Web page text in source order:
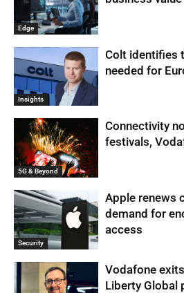
Edge
Insights
Colt identifies
needed for
5G & Beyond
Connectivity
festivals,
Security
Apple renews
demand for
access
Vodafone
Liberty Global